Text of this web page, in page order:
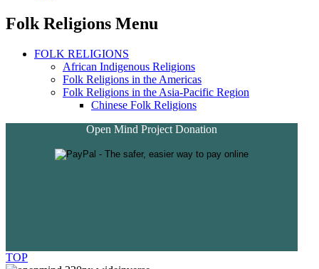
Folk Religions Menu
FOLK RELIGIONS
African Indigenous Religions
Folk Religions in the Americas
Folk Religions in the Asia-Pacific Region
Chinese Folk Religions
Open Mind Project Donation
TOP